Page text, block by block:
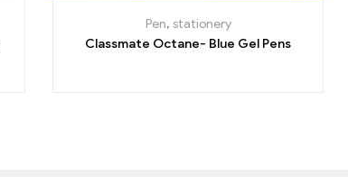
Pen, stationery
Classmate Octane- Blue Gel Pens